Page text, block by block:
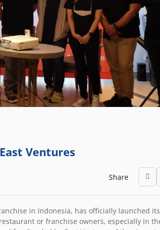
Ventures
Share
in Indonesia, has officially launched
or franchise owners, especially in